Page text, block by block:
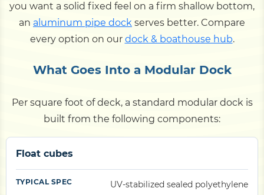
you want a solid fixed feel on a firm shallow bottom,
an aluminum pipe dock serves better. Compare
every option on our dock & boathouse hub.
What Goes Into a Modular Dock
Per square foot of deck, a standard modular dock is
built from the following components:
Float cubes
UV-stabilized sealed polyethylene